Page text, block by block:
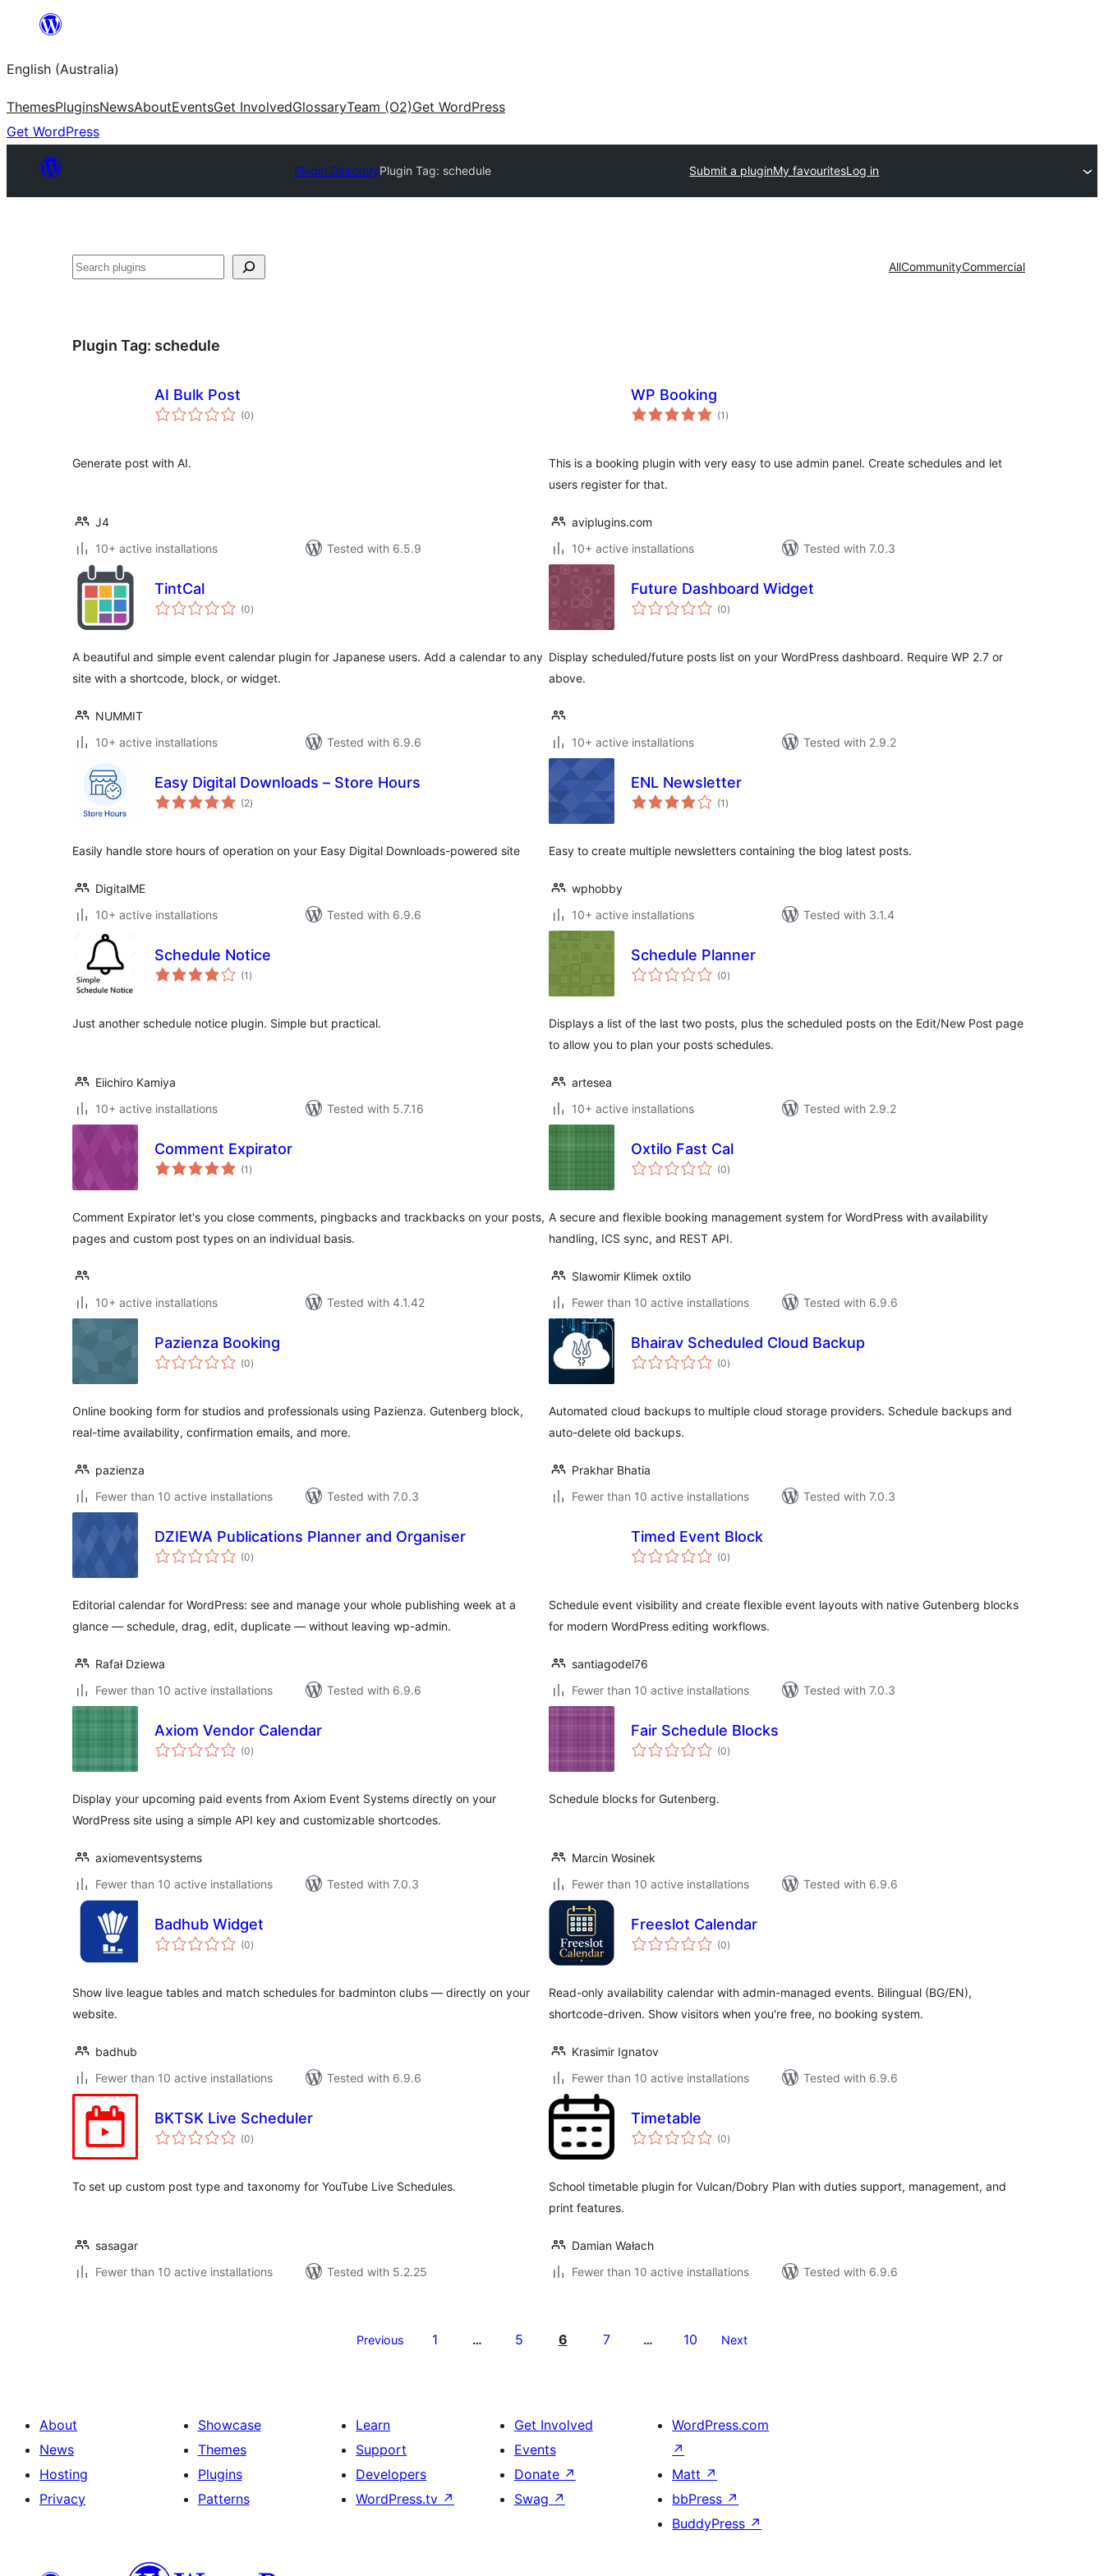
content
English (Australia)
ThemesPluginsNewsAboutEventsGet InvolvedGlossaryTeam (O2)Get WordPress
Get WordPress
Plugin DirectoryPlugin Tag: schedule Submit a pluginMy favouritesLog in
Search AllCommunityCommercial
Plugin Tag: schedule
AI Bulk Post
(0total
ratings
)
Generate post with AI.
J4
10+ active installations
Tested with 6.5.9
WP Booking
(1 total
ratings
)
This is a booking plugin with very easy to use admin panel. Create schedules and let
users register for that.
aviplugins.com
10+ active installations
Tested with 7.0.3
TintCal
(0total
ratings
)
A beautiful and simple event calendar plugin for Japanese users. Add a calendar to any
site with a shortcode, block, or widget.
NUMMIT
10+ active installations
Tested with 6.9.6
Future Dashboard Widget
(0total
ratings
)
Display scheduled/future posts list on your WordPress dashboard. Require WP 2.7 or
above.
10+ active installations Tested with 2.9.2
Easy Digital Downloads – Store Hours
(2total
ratings
)
Easily handle store hours of operation on your Easy Digital Downloads-powered site
DigitalME
10+ active installations
Tested with 6.9.6
ENL Newsletter
(1 total
ratings
)
Easy to create multiple newsletters containing the blog latest posts.
wphobby
10+ active installations
Tested with 3.1.4
Schedule Notice
(1 total
ratings
)
Just another schedule notice plugin. Simple but practical.
Eiichiro Kamiya
10+ active installations
Tested with 5.7.16
Schedule Planner
(0total
ratings
)
Displays a list of the last two posts, plus the scheduled posts on the Edit/New Post page
to allow you to plan your posts schedules.
artesea
10+ active installations
Tested with 2.9.2
Comment Expirator
(1 total
ratings
)
Comment Expirator let's you close comments, pingbacks and trackbacks on your posts,
pages and custom post types on an individual basis.
10+ active installations Tested with 4.1.42
Oxtilo Fast Cal
(0total
ratings
)
A secure and flexible booking management system for WordPress with availability
handling, ICS sync, and REST API.
Slawomir Klimek oxtilo
Fewer than 10 active installations
Tested with 6.9.6
Pazienza Booking
(0total
ratings
)
Online booking form for studios and professionals using Pazienza. Gutenberg block,
real-time availability, confirmation emails, and more.
pazienza
Fewer than 10 active installations
Tested with 7.0.3
Bhairav Scheduled Cloud Backup
(0total
ratings
)
Automated cloud backups to multiple cloud storage providers. Schedule backups and
auto-delete old backups.
Prakhar Bhatia
Fewer than 10 active installations
Tested with 7.0.3
DZIEWA Publications Planner and Organiser
(0total
ratings
)
Editorial calendar for WordPress: see and manage your whole publishing week at a
glance — schedule, drag, edit, duplicate — without leaving wp-admin.
Rafał Dziewa
Fewer than 10 active installations
Tested with 6.9.6
Timed Event Block
(0total
ratings
)
Schedule event visibility and create flexible event layouts with native Gutenberg blocks
for modern WordPress editing workflows.
santiagodel76
Fewer than 10 active installations
Tested with 7.0.3
Axiom Vendor Calendar
(0total
ratings
)
Display your upcoming paid events from Axiom Event Systems directly on your
WordPress site using a simple API key and customizable shortcodes.
axiomeventsystems
Fewer than 10 active installations
Tested with 7.0.3
Fair Schedule Blocks
(0total
ratings
)
Schedule blocks for Gutenberg.
Marcin Wosinek
Fewer than 10 active installations
Tested with 6.9.6
Badhub Widget
(0total
ratings
)
Show live league tables and match schedules for badminton clubs — directly on your
website.
badhub
Fewer than 10 active installations
Tested with 6.9.6
Freeslot Calendar
(0total
ratings
)
Read-only availability calendar with admin-managed events. Bilingual (BG/EN),
shortcode-driven. Show visitors when you're free, no booking system.
Krasimir Ignatov
Fewer than 10 active installations
Tested with 6.9.6
BKTSK Live Scheduler
(0total
ratings
)
To set up custom post type and taxonomy for YouTube Live Schedules.
sasagar
Fewer than 10 active installations
Tested with 5.2.25
Timetable
(0total
ratings
)
School timetable plugin for Vulcan/Dobry Plan with duties support, management, and
print features.
Damian Wałach
Fewer than 10 active installations
Tested with 6.9.6
Previous 1 … 5 6 7 … 10 Next
About
News
Hosting
Privacy
Showcase
Themes
Plugins
Patterns
Learn
Support
Developers
WordPress.tv ↗
Get Involved
Events
Donate ↗
Swag ↗
WordPress.com
↗
Matt ↗
bbPress ↗
BuddyPress ↗